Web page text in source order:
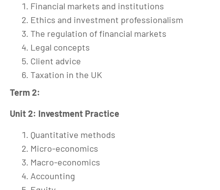
Financial markets and institutions
Ethics and investment professionalism
The regulation of financial markets
Legal concepts
Client advice
Taxation in the UK
Term 2:
Unit 2: Investment Practice
Quantitative methods
Micro-economics
Macro-economics
Accounting